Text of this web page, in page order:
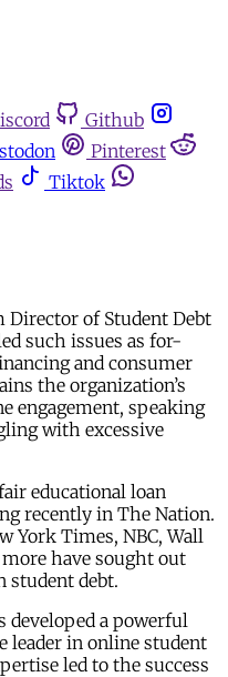
Github
Pinterest
Tiktok
Director of Student Debt
such issues as for-
and consumer
the organization’s
engagement, speaking
with excessive
educational loan
recently in The Nation.
York Times, NBC, Wall
more have sought out
student debt.
developed a powerful
leader in online student
led to the success